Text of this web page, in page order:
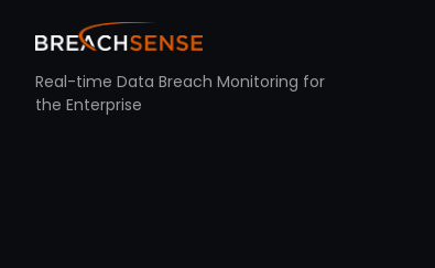
Real-time Data Breach Monitoring for
the Enterprise